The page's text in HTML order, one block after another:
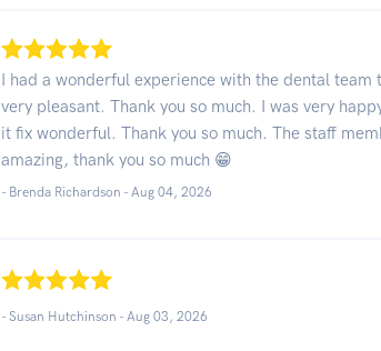
I had a wonderful experience with the dental team
very pleasant. Thank you so much. I was very
it fix wonderful. Thank you so much. The staff
amazing, thank you so much 😁
- Brenda Richardson -Aug 04, 2026
- Susan Hutchinson -Aug 03, 2026